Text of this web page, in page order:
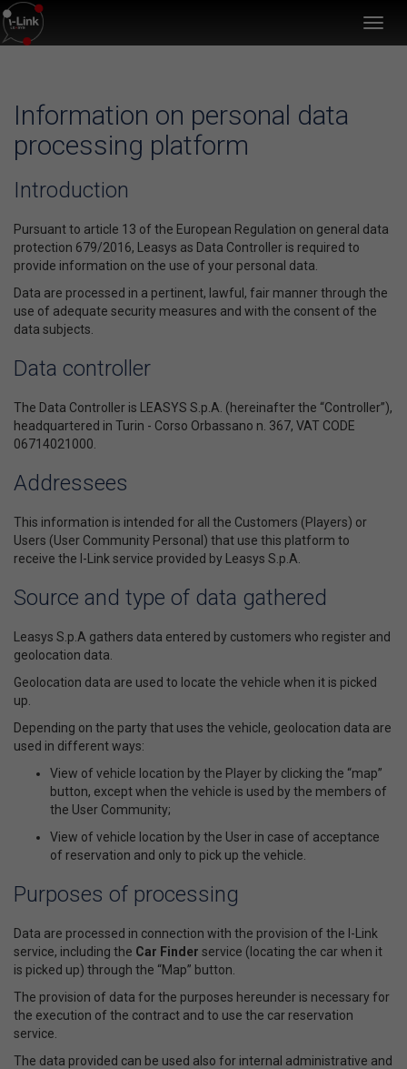
Information on personal data
processing platform
Introduction
Pursuant to article 13 of the European Regulation on general data
protection 679/2016, Leasys as Data Controller is required to
provide information on the use of your personal data.
Data are processed in a pertinent, lawful, fair manner through the
use of adequate security measures and with the consent of the
data subjects.
Data controller
The Data Controller is LEASYS S.p.A. (hereinafter the “Controller”),
headquartered in Turin - Corso Orbassano n. 367, VAT CODE
06714021000.
Addressees
This information is intended for all the Customers (Players) or
Users (User Community Personal) that use this platform to
receive the I-Link service provided by Leasys S.p.A.
Source and type of data gathered
Leasys S.p.A gathers data entered by customers who register and
geolocation data.
Geolocation data are used to locate the vehicle when it is picked
up.
Depending on the party that uses the vehicle, geolocation data are
used in different ways:
View of vehicle location by the Player by clicking the “map”
button, except when the vehicle is used by the members of
the User Community;
View of vehicle location by the User in case of acceptance
of reservation and only to pick up the vehicle.
Purposes of processing
Data are processed in connection with the provision of the I-Link
service, including the Car Finder service (locating the car when it
is picked up) through the “Map” button.
The provision of data for the purposes hereunder is necessary for
the execution of the contract and to use the car reservation
service.
The data provided can be used also for internal administrative and